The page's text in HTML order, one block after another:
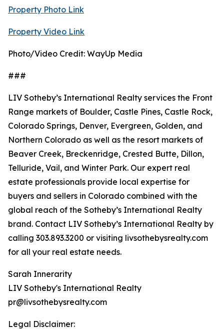
Property Photo Link
Property Video Link
Photo/Video Credit: WayUp Media
###
LIV Sotheby’s International Realty services the Front
Range markets of Boulder, Castle Pines, Castle Rock,
Colorado Springs, Denver, Evergreen, Golden, and
Northern Colorado as well as the resort markets of
Beaver Creek, Breckenridge, Crested Butte, Dillon,
Telluride, Vail, and Winter Park. Our expert real
estate professionals provide local expertise for
buyers and sellers in Colorado combined with the
global reach of the Sotheby’s International Realty
brand. Contact LIV Sotheby’s International Realty by
calling 303.893.3200 or visiting livsothebysrealty.com
for all your real estate needs.
Sarah Innerarity
LIV Sotheby's International Realty
pr@livsothebysrealty.com
Legal Disclaimer: